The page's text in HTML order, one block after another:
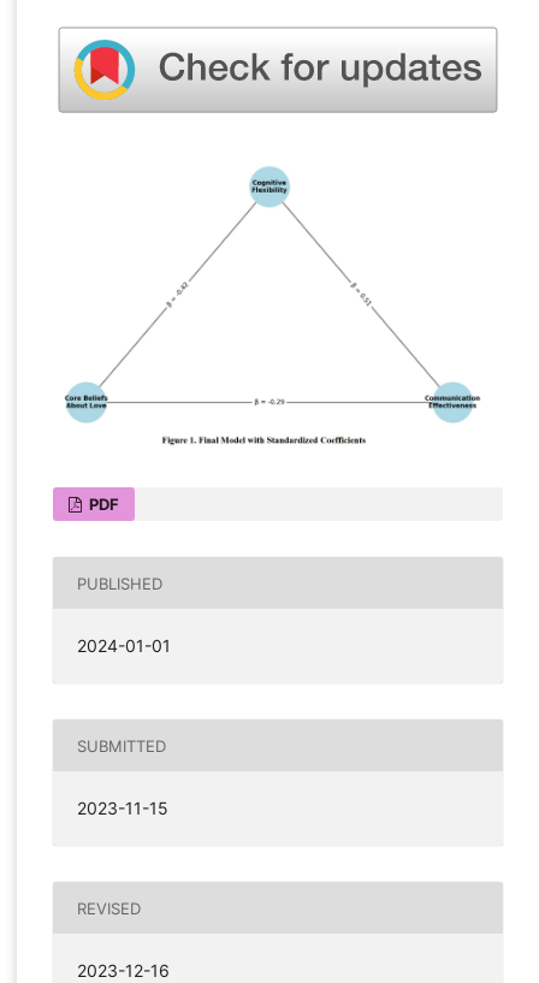
PDF
PUBLISHED
2024-01-01
SUBMITTED
2023-11-15
REVISED
2023-12-16